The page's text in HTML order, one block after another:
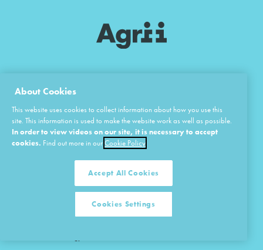
Home
Research & Development
Agronomy
Business Consultancy
Crop Protection
Fertiliser
About Cookies
This website uses cookies to collect information about how you use this
site. This information is used to make the website work as well as possible.
In order to view videos on our site, it is necessary to accept
cookies. Find out more in ourCookie Policy
Accept All Cookies
Cookies Settings